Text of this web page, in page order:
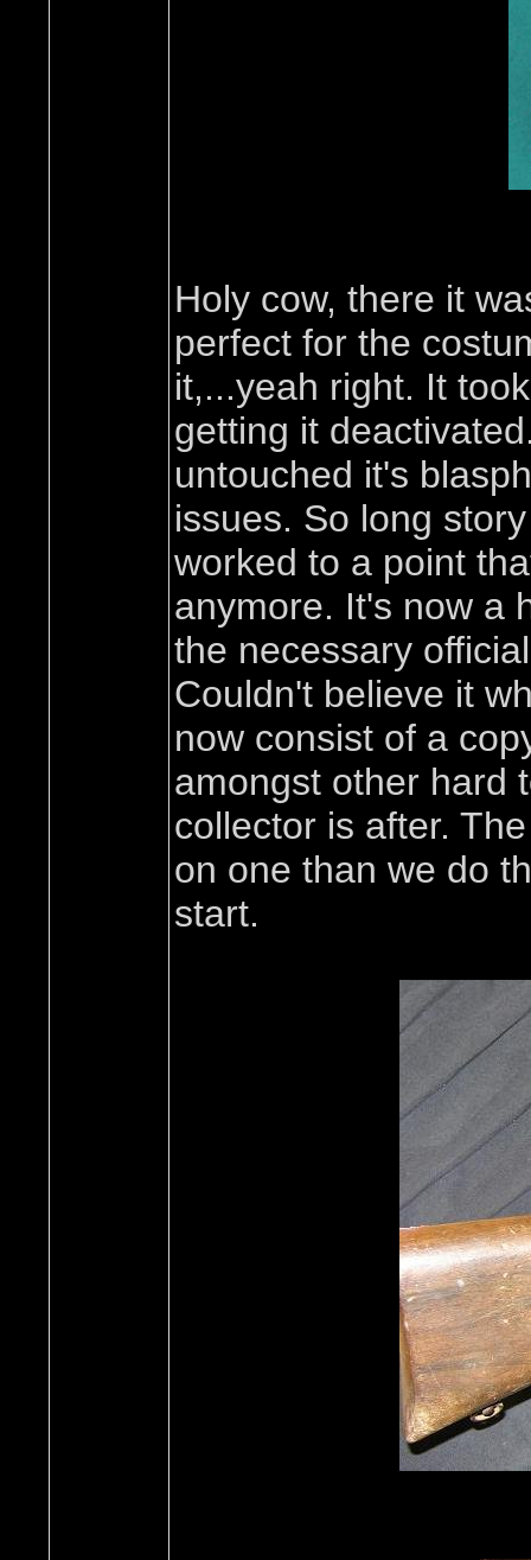
Holy cow, there it
perfect for the
it,...yeah right. It
getting it
untouched it's
issues. So long
worked to a point
anymore. It's now a
the necessary
Couldn't believe it
now consist of a
amongst other hard
collector is after.
on one than we do
start.